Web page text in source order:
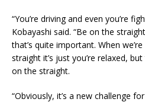
“You’re driving and even you’re
Kobayashi said. “Be on the
that’s quite important. When
straight it’s just you’re relaxed,
on the straight.
“Obviously, it’s a new challenge